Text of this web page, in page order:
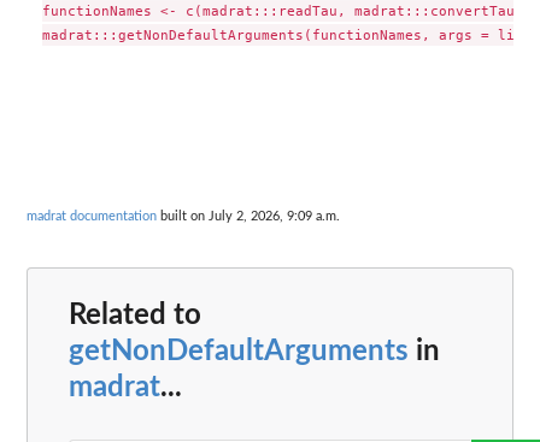
functionNames <- c(madrat:::readTau, madrat:::convertTau)
madrat documentation built on July 2, 2026, 9:09 a.m.
Related to
getNonDefaultArguments in
madrat...